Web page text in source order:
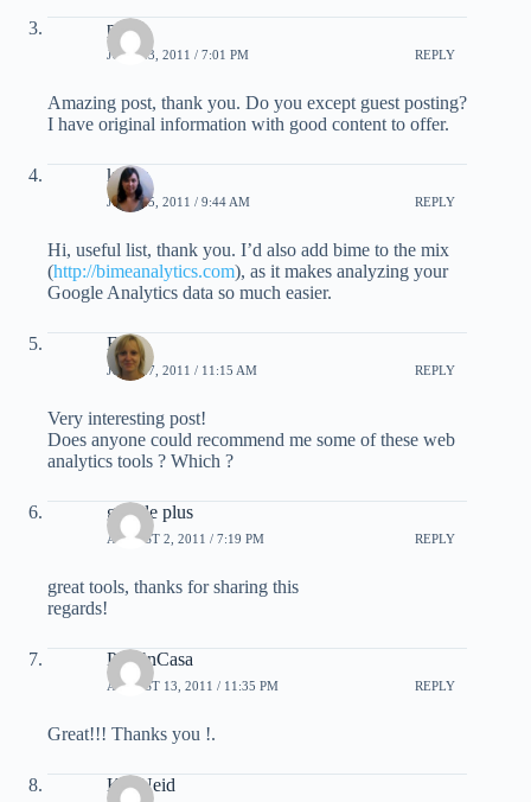
pero
JULY 23, 2011 / 7:01 PM REPLY
Amazing post, thank you. Do you except guest posting?
I have original information with good content to offer.
kirsty
JULY 25, 2011 / 9:44 AM REPLY
Hi, useful list, thank you. I’d also add bime to the mix
(http://bimeanalytics.com), as it makes analyzing your
Google Analytics data so much easier.
Elise
JULY 27, 2011 / 11:15 AM REPLY
Very interesting post!
Does anyone could recommend me some of these web
analytics tools ? Which ?
google plus
AUGUST 2, 2011 / 7:19 PM REPLY
great tools, thanks for sharing this
regards!
PeliEnCasa
AUGUST 13, 2011 / 11:35 PM REPLY
Great!!! Thanks you !.
Kia Neid